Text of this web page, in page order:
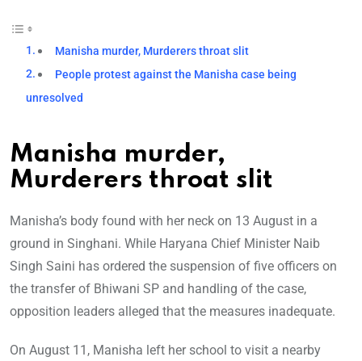
Manisha murder, Murderers throat slit
People protest against the Manisha case being
unresolved
Manisha murder,
Murderers throat slit
Manisha’s body found with her neck on 13 August in a
ground in Singhani. While Haryana Chief Minister Naib
Singh Saini has ordered the suspension of five officers on
the transfer of Bhiwani SP and handling of the case,
opposition leaders alleged that the measures inadequate.
On August 11, Manisha left her school to visit a nearby